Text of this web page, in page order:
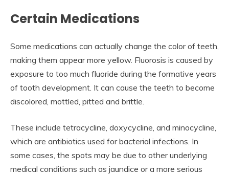
Certain Medications
Some medications can actually change the color of teeth,
making them appear more yellow. Fluorosis is caused by
exposure to too much fluoride during the formative years
of tooth development. It can cause the teeth to become
discolored, mottled, pitted and brittle.
These include tetracycline, doxycycline, and minocycline,
which are antibiotics used for bacterial infections. In
some cases, the spots may be due to other underlying
medical conditions such as jaundice or a more serious